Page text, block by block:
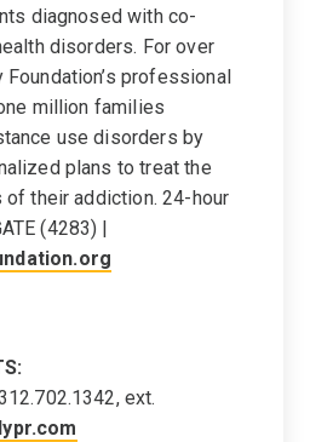
diagnosed with co-
disorders. For over
professional
million families
use disorders by
plans to treat the
of their addiction. 24-hour
(4283) |
ext.